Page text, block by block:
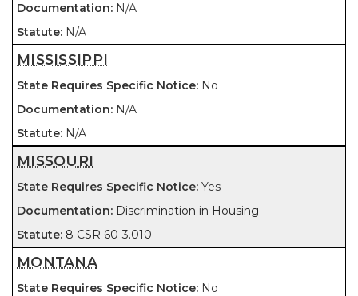
N/A
N/A
MISSISSIPPI
No
N/A
N/A
MISSOURI
Yes
Discrimination in Housing
8 CSR 60-3.010
MONTANA
No